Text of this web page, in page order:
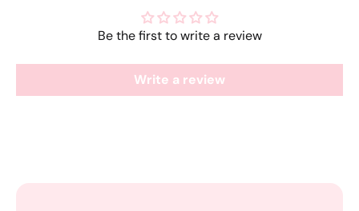
Be the first to write a review
Write a review